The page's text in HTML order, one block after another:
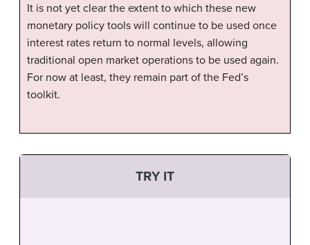
It is not yet clear the extent to which these new
monetary policy tools will continue to be used once
interest rates return to normal levels, allowing
traditional open market operations to be used again.
For now at least, they remain part of the Fed’s
toolkit.
TRY IT